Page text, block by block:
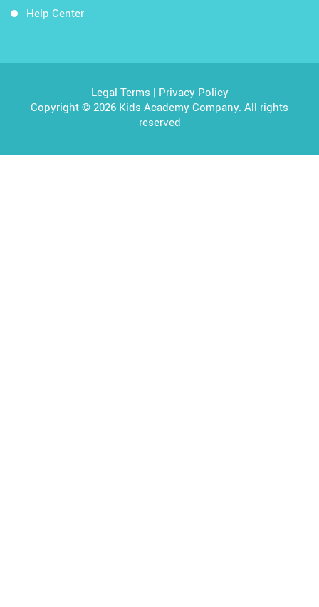
Help Center
Legal Terms | Privacy Policy
Copyright © 2026 Kids Academy Company. All rights
reserved